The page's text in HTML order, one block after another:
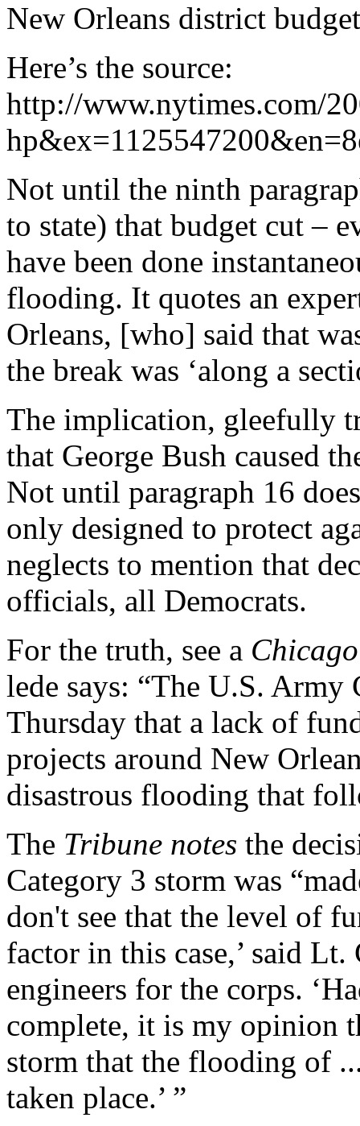
New Orleans district
Here’s the source:
http://www.nytimes.com/
Not until the ninth
to state) that budget cut –
have been done
flooding. It quotes an
Orleans, [who] said that
the break was ‘along a
The implication, gleefully
that George Bush caused
Not until paragraph 16
only designed to protect
neglects to mention that
officials, all Democrats.
For the truth, see a
lede says: “The U.S. Army
Thursday that a lack of
projects around New
disastrous flooding that
The Tribune notes the
Category 3 storm was
don't see that the level of
factor in this case,’ said
engineers for the corps.
complete, it is my opinion
storm that the flooding of
taken place.’ ”